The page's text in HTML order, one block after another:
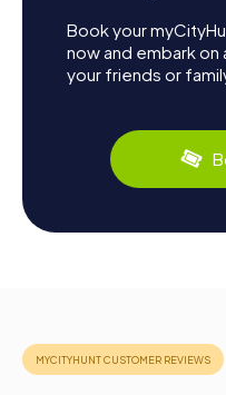
Book your
now and embark
your friends or